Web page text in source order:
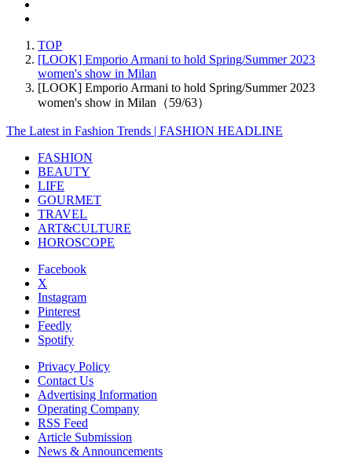
TOP
[LOOK] Emporio Armani to hold Spring/Summer 2023
women's show in Milan
[LOOK] Emporio Armani to hold Spring/Summer 2023
women's show in Milan（59/63）
The Latest in Fashion Trends | FASHION HEADLINE
FASHION
BEAUTY
LIFE
GOURMET
TRAVEL
ART&CULTURE
HOROSCOPE
Facebook
X
Instagram
Pinterest
Feedly
Spotify
Privacy Policy
Contact Us
Advertising Information
Operating Company
RSS Feed
Article Submission
News & Announcements